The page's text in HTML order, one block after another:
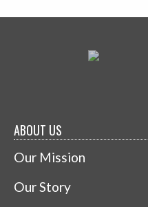
ABOUT US
Our Mission
Our Story